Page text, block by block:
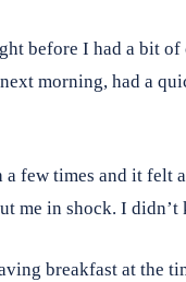
before I had a bit
morning, had a
a few times and it
me in shock. I
breakfast at the